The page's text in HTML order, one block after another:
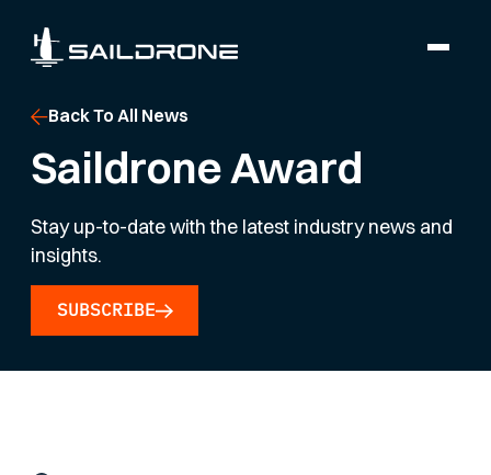
Back To All News
Saildrone Award
Stay up-to-date with the latest industry news and
insights.
SUBSCRIBE